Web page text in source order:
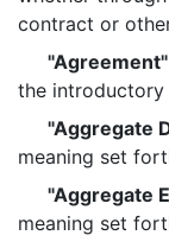
contract or
"Agreement"
the introductory
"Aggregate
meaning set
"Aggregate
meaning set